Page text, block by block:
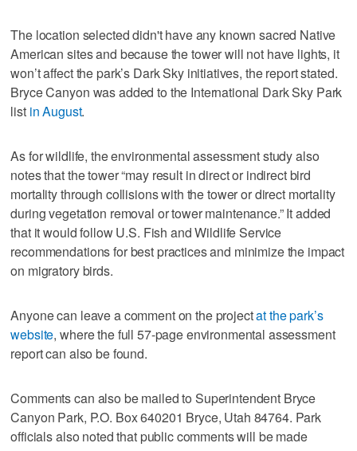
The location selected didn't have any known sacred Native
American sites and because the tower will not have lights, it
won’t affect the park’s Dark Sky initiatives, the report stated.
Bryce Canyon was added to the International Dark Sky Park
list in August.
As for wildlife, the environmental assessment study also
notes that the tower “may result in direct or indirect bird
mortality through collisions with the tower or direct mortality
during vegetation removal or tower maintenance.” It added
that it would follow U.S. Fish and Wildlife Service
recommendations for best practices and minimize the impact
on migratory birds.
Anyone can leave a comment on the projectat the park’s
website, where the full 57-page environmental assessment
report can also be found.
Comments can also be mailed to Superintendent Bryce
Canyon Park, P.O. Box 640201 Bryce, Utah 84764. Park
officials also noted that public comments will be made